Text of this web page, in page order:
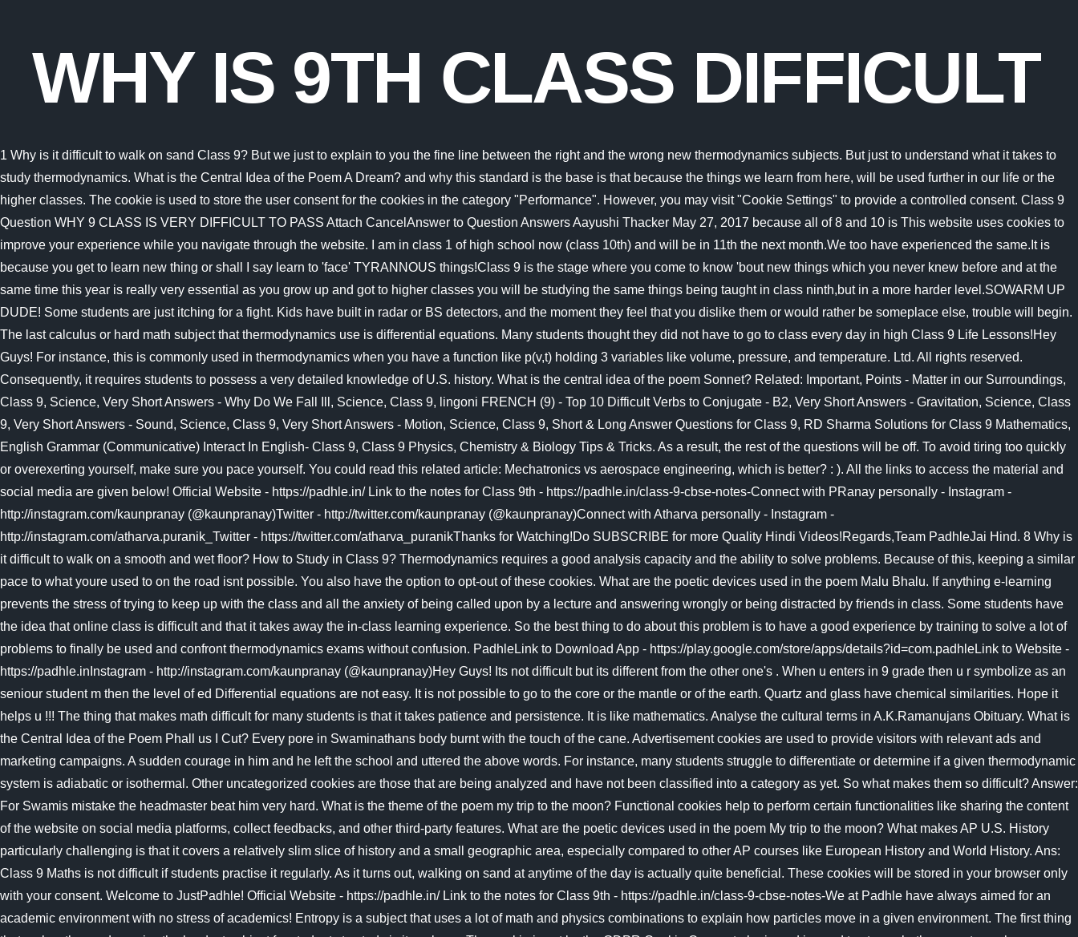
WHY IS 9TH CLASS DIFFICULT
1 Why is it difficult to walk on sand Class 9? But we just to explain to you the fine line between the right and the wrong new thermodynamics subjects. But just to understand what it takes to study thermodynamics. What is the Central Idea of the Poem A Dream? and why this standard is the base is that because the things we learn from here, will be used further in our life or the higher classes. The cookie is used to store the user consent for the cookies in the category "Performance". However, you may visit "Cookie Settings" to provide a controlled consent. Class 9 Question WHY 9 CLASS IS VERY DIFFICULT TO PASS Attach CancelAnswer to Question Answers Aayushi Thacker May 27, 2017 because all of 8 and 10 is This website uses cookies to improve your experience while you navigate through the website. I am in class 1 of high school now (class 10th) and will be in 11th the next month.We too have experienced the same.It is because you get to learn new thing or shall I say learn to 'face' TYRANNOUS things!Class 9 is the stage where you come to know 'bout new things which you never knew before and at the same time this year is really very essential as you grow up and got to higher classes you will be studying the same things being taught in class ninth,but in a more harder level.SOWARM UP DUDE! Some students are just itching for a fight. Kids have built in radar or BS detectors, and the moment they feel that you dislike them or would rather be someplace else, trouble will begin. The last calculus or hard math subject that thermodynamics use is differential equations. Many students thought they did not have to go to class every day in high Class 9 Life Lessons!Hey Guys! For instance, this is commonly used in thermodynamics when you have a function like p(v,t) holding 3 variables like volume, pressure, and temperature. Ltd. All rights reserved. Consequently, it requires students to possess a very detailed knowledge of U.S. history. What is the central idea of the poem Sonnet? Related: Important, Points - Matter in our Surroundings, Class 9, Science, Very Short Answers - Why Do We Fall Ill, Science, Class 9, lingoni FRENCH (9) - Top 10 Difficult Verbs to Conjugate - B2, Very Short Answers - Gravitation, Science, Class 9, Very Short Answers - Sound, Science, Class 9, Very Short Answers - Motion, Science, Class 9, Short & Long Answer Questions for Class 9, RD Sharma Solutions for Class 9 Mathematics, English Grammar (Communicative) Interact In English- Class 9, Class 9 Physics, Chemistry & Biology Tips & Tricks. As a result, the rest of the questions will be off. To avoid tiring too quickly or overexerting yourself, make sure you pace yourself. You could read this related article: Mechatronics vs aerospace engineering, which is better? : ). All the links to access the material and social media are given below! Official Website - https://padhle.in/ Link to the notes for Class 9th - https://padhle.in/class-9-cbse-notes-Connect with PRanay personally - Instagram - http://instagram.com/kaunpranay (@kaunpranay)Twitter - http://twitter.com/kaunpranay (@kaunpranay)Connect with Atharva personally - Instagram - http://instagram.com/atharva.puranik_Twitter - https://twitter.com/atharva_puranikThanks for Watching!Do SUBSCRIBE for more Quality Hindi Videos!Regards,Team PadhleJai Hind. 8 Why is it difficult to walk on a smooth and wet floor? How to Study in Class 9? Thermodynamics requires a good analysis capacity and the ability to solve problems. Because of this, keeping a similar pace to what youre used to on the road isnt possible. You also have the option to opt-out of these cookies. What are the poetic devices used in the poem Malu Bhalu. If anything e-learning prevents the stress of trying to keep up with the class and all the anxiety of being called upon by a lecture and answering wrongly or being distracted by friends in class. Some students have the idea that online class is difficult and that it takes away the in-class learning experience. So the best thing to do about this problem is to have a good experience by training to solve a lot of problems to finally be used and confront thermodynamics exams without confusion. PadhleLink to Download App - https://play.google.com/store/apps/details?id=com.padhleLink to Website - https://padhle.inInstagram - http://instagram.com/kaunpranay (@kaunpranay)Hey Guys! Its not difficult but its different from the other one's . When u enters in 9 grade then u r symbolize as an seniour student m then the level of ed Differential equations are not easy. It is not possible to go to the core or the mantle or of the earth. Quartz and glass have chemical similarities. Hope it helps u !!! The thing that makes math difficult for many students is that it takes patience and persistence. It is like mathematics. Analyse the cultural terms in A.K.Ramanujans Obituary. What is the Central Idea of the Poem Phall us I Cut? Every pore in Swaminathans body burnt with the touch of the cane. Advertisement cookies are used to provide visitors with relevant ads and marketing campaigns. A sudden courage in him and he left the school and uttered the above words. For instance, many students struggle to differentiate or determine if a given thermodynamic system is adiabatic or isothermal. Other uncategorized cookies are those that are being analyzed and have not been classified into a category as yet. So what makes them so difficult? Answer: For Swamis mistake the headmaster beat him very hard. What is the theme of the poem my trip to the moon? Functional cookies help to perform certain functionalities like sharing the content of the website on social media platforms, collect feedbacks, and other third-party features. What are the poetic devices used in the poem My trip to the moon? What makes AP U.S. History particularly challenging is that it covers a relatively slim slice of history and a small geographic area, especially compared to other AP courses like European History and World History. Ans: Class 9 Maths is not difficult if students practise it regularly. As it turns out, walking on sand at anytime of the day is actually quite beneficial. These cookies will be stored in your browser only with your consent. Welcome to JustPadhle! Official Website - https://padhle.in/ Link to the notes for Class 9th - https://padhle.in/class-9-cbse-notes-We at Padhle have always aimed for an academic environment with no stress of academics! Entropy is a subject that uses a lot of math and physics combinations to explain how particles move in a given environment. The first thing that makes thermodynamics the hardest subject for students to study is its volume. The cookie is set by the GDPR Cookie Consent plugin and is used to store whether or not user has consented to the use of cookies. But, there is no need to be scared or afraid that whether you'd fail nothing like that. The bad thing about thermodynamics is that if you didnt understand the subject or a problem, you wouldnt be able to solve it even if you are good at math or prepared before. It is a huge transition to make from middle school. Your schedule is configured differently, you have more teachers with whom to interact, and they If we've learnt linear equations with one variable, we'll do with two variables and etc. Walking in loose sand causes your feet to sink, forcing you to expend a significant amount of energy to lift your foot with each step. But opting out of some of these cookies may affect your browsing experience. Why is Class 9 Most Difficult Class of your School Life? Some professors might ask you to read a lesson or two, but overall you rely on in-person lecture to give you information. CBSE Class 9 Answered why is it difficult to study the formation of earth and it's structure Asked by anvithamalthumkar | 18 May, 2020, 04:16: PM Expert Answer It is difficult becuase the Earth was formed around 300 billion years ago. What is the Rhyme Scheme of the Poem Phall us I Cut? Track your progress, build streaks, highlight & save important lessons and more! Glass is 75% or more silicon dioxide. Theres many, many reasons for this. Pakistan is getting dark future due to poor education system at the moment. This is not to offend you. Code that compiled yesterday will most probably compile tomorrow. Mere cutting the upper part wont do much harm to the tree as For this reason, we find the most stem majors teaching and focusing on the theses all following calculus classes: Regardless of all these problems, Thermodynamics Remains the most interesting subject for students who love to follow engineering Majors, especially mechanical aerospace engineering. Sand is composed of a large number of small grains which move away and they can consolidate themselves when we apply the same Why it is difficult to walk on sand or ice explain? Sand is harder to run on, so Binnie suggests giving your body two weeks to adjust before increasing time and intensity. 5 Why cant you run on sand as fast as on the road? The cookie is set by GDPR cookie consent to record the user consent for the cookies in the category "Functional". The second important math subject that you need to focus on, which makes thermodynamics one of the most complex physic class, is integrals. WHY 9 CLASS IS VERY DIFFICULT TO PASS, a detailed solution for WHY 9 CLASS IS VERY DIFFICULT TO PASS has been provided alongside types of WHY 9 CLASS IS VERY DIFFICULT TO PASS theory, EduRev gives you an One of the most important features of C++ is predictable memory management. The cookies is used to store the user consent for the cookies in the category "Necessary". This cookie is set by GDPR Cookie Consent plugin. How is Class 9 the Most Scariest & Difficult Class of School Life? 9 it requires solving a lot of differential equations. What is the theme of the poem Work is worship? All the systems put in place were to weed out kids that struggle. For some students, disproportio